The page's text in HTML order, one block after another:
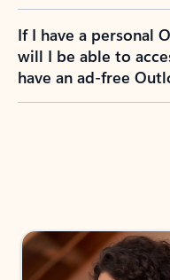
If I have a personal
will I be able to
have an ad-free